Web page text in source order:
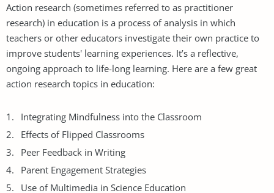
Action research (sometimes referred to as practitioner
research) in education is a process of analysis in which
teachers or other educators investigate their own practice to
improve students' learning experiences. It’s a reflective,
ongoing approach to life-long learning. Here are a few great
action research topics in education:
Integrating Mindfulness into the Classroom
Effects of Flipped Classrooms
Peer Feedback in Writing
Parent Engagement Strategies
Use of Multimedia in Science Education